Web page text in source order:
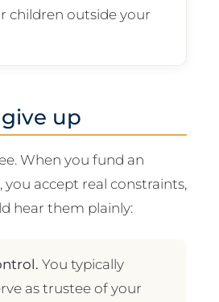
children outside your
up
When you fund an
you accept real constraints,
hear them plainly:
You typically
as trustee of your